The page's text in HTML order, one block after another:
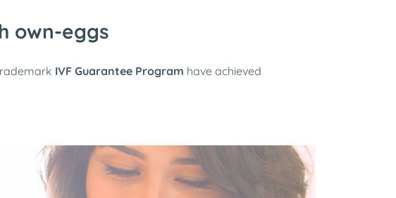
own-eggs
IVF Guarantee Program have achieved